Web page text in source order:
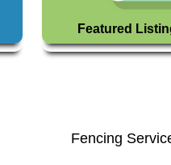
Featured
Fencing